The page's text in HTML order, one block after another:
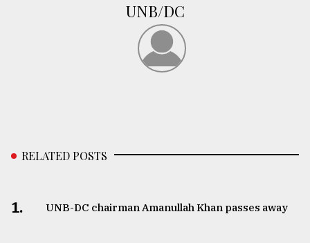
UNB/DC
RELATED POSTS
1. UNB-DC chairman Amanullah Khan passes away